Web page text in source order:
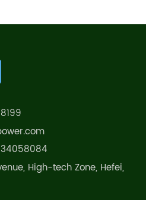
High-tech Zone, Hefei,